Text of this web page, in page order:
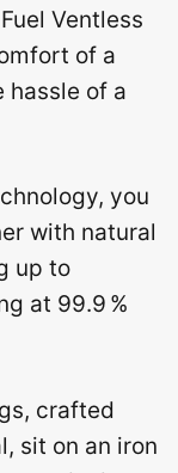
Ventless
of a
hassle of a
you
with natural
up to
at 99.9 %
crafted
sit on an iron